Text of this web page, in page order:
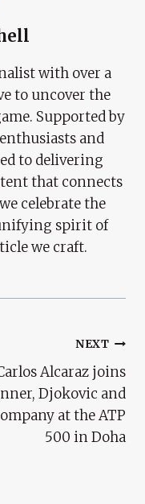
with over a
to uncover the
Supported by
and
to delivering
that connects
celebrate the
spirit of
we craft.
NEXT
Alcaraz joins
Djokovic and
at the ATP
500 in Doha